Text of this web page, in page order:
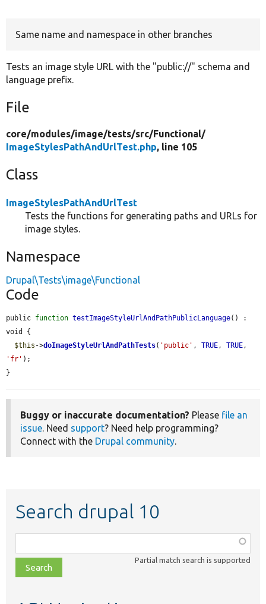
Same name and namespace in other branches
Tests an image style URL with the "public://" schema and
language prefix.
File
core/modules/image/tests/src/Functional/
ImageStylesPathAndUrlTest.php, line 105
Class
ImageStylesPathAndUrlTest
Tests the functions for generating paths and URLs for
image styles.
Namespace
Drupal\Tests\image\Functional
Code
public function testImageStyleUrlAndPathPublicLanguage() :
void {
$this ->doImageStyleUrlAndPathTests( 'public' , TRUE, TRUE
'fr' );
}
Buggy or inaccurate documentation? Please file an
issue. Need support? Need help programming?
Connect with the Drupal community.
Search drupal 10
class,
file,
topic,
Partial match search is supported